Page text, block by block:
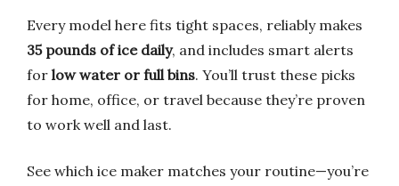
Every model here fits tight spaces, reliably makes
35 pounds of ice daily, and includes smart alerts
for low water or full bins. You’ll trust these picks
for home, office, or travel because they’re proven
to work well and last.
See which ice maker matches your routine—you’re